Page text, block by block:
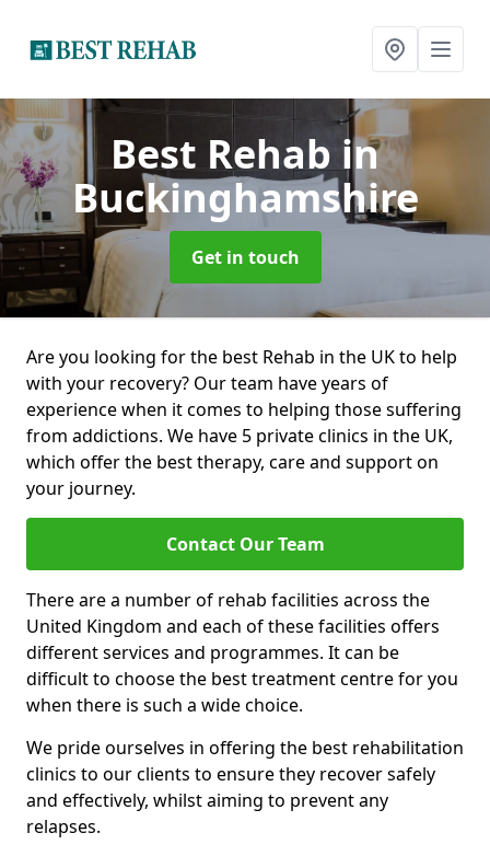
Best Rehab in
Buckinghamshire
Get in touch
Are you looking for the best Rehab in the UK to help
with your recovery? Our team have years of
experience when it comes to helping those suffering
from addictions. We have 5 private clinics in the UK,
which offer the best therapy, care and support on
your journey.
Contact Our Team
There are a number of rehab facilities across the
United Kingdom and each of these facilities offers
different services and programmes. It can be
difficult to choose the best treatment centre for you
when there is such a wide choice.
We pride ourselves in offering the best rehabilitation
clinics to our clients to ensure they recover safely
and effectively, whilst aiming to prevent any
relapses.